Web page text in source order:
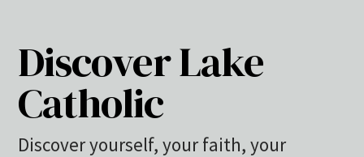
Discover Lake
Catholic
Discover yourself, your faith, your